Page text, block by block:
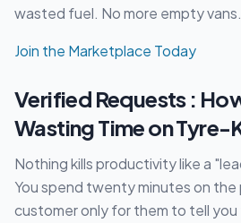
wasted fuel. No more empty
Join the Marketplace Today
Verified Requests :
Wasting Time on Tyre-
Nothing kills productivity like a
You spend twenty minutes on the
customer only for them to tell